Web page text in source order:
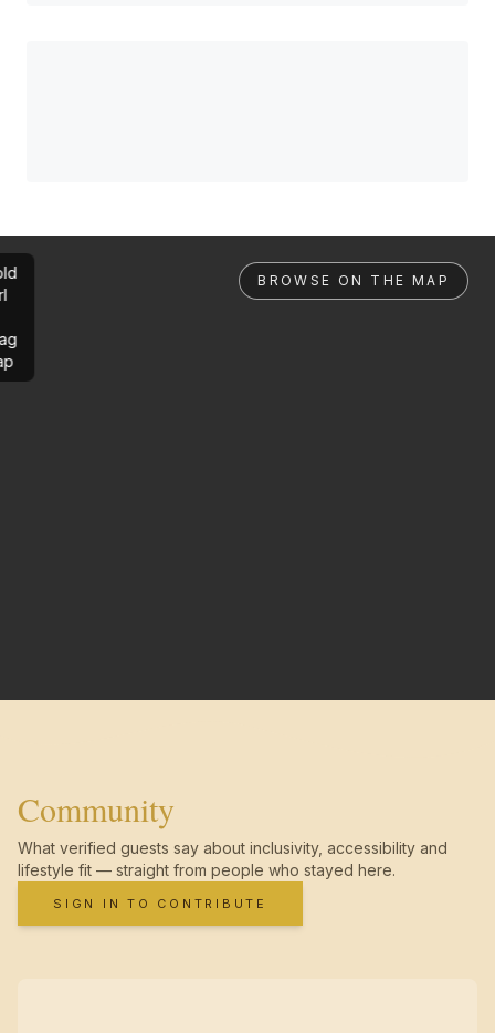
BROWSE ON THE MAP
Community
What verified guests say about inclusivity, accessibility and
lifestyle fit — straight from people who stayed here.
SIGN IN TO CONTRIBUTE